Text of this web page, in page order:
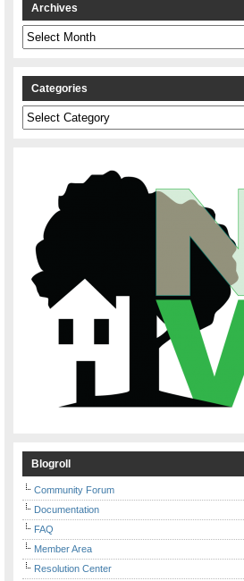
Archives
Archives
Categories
Categories
Blogroll
Community Forum
Documentation
FAQ
Member Area
Resolution Center